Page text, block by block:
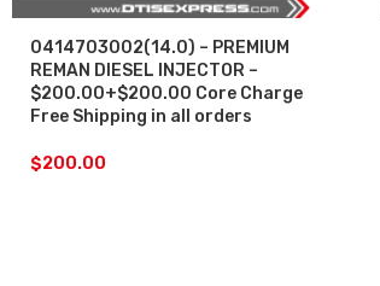
0414703002(14.0) – PREMIUM
REMAN DIESEL INJECTOR –
$200.00+$200.00 Core Charge
Free Shipping in all orders
$200.00